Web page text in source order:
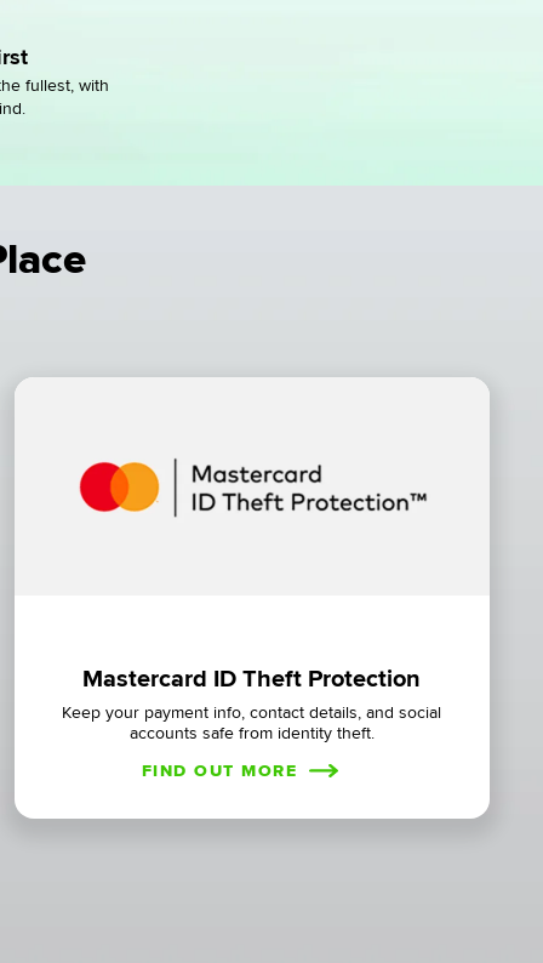
fullest, with
Mastercard ID Theft Protection
Keep your payment info, contact details, and social
accounts safe from identity theft.
FIND OUT MORE